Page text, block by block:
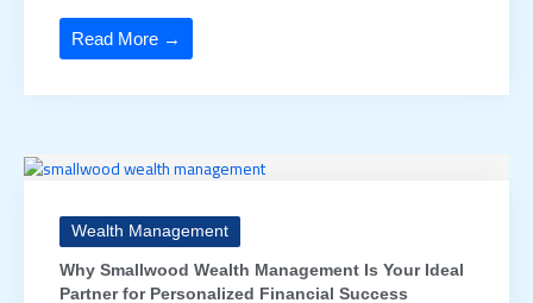
Read More →
Wealth Management
Why Smallwood Wealth Management Is Your Ideal
Partner for Personalized Financial Success